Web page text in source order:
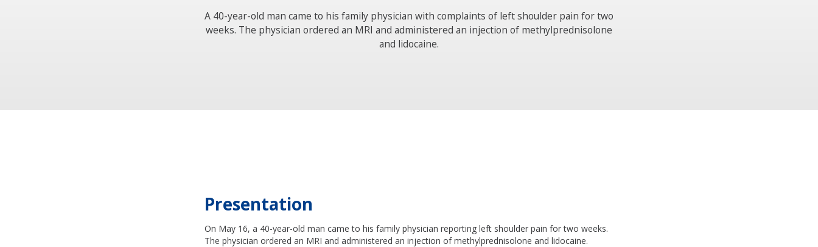
A 40-year-old man came to his family physician with complaints of left shoulder pain for two
weeks. The physician ordered an MRI and administered an injection of methylprednisolone
and lidocaine.
Presentation
On May 16, a 40-year-old man came to his family physician reporting left shoulder pain for two weeks.
The physician ordered an MRI and administered an injection of methylprednisolone and lidocaine.